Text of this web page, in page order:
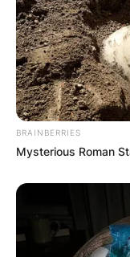
BRAINBERRIES
Mysterious Roman